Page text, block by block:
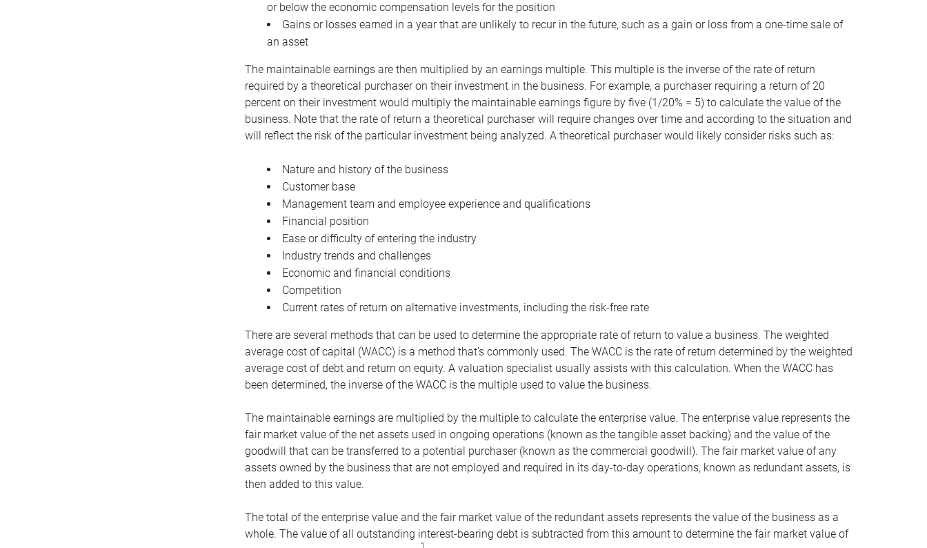
or below the economic compensation levels for the position
Gains or losses earned in a year that are unlikely to recur in the future, such as a gain or loss from a one-time sale of
an asset
The maintainable earnings are then multiplied by an earnings multiple. This multiple is the inverse of the rate of return
required by a theoretical purchaser on their investment in the business. For example, a purchaser requiring a return of 20
percent on their investment would multiply the maintainable earnings figure by five (1/20% = 5) to calculate the value of the
business. Note that the rate of return a theoretical purchaser will require changes over time and according to the situation and
will reflect the risk of the particular investment being analyzed. A theoretical purchaser would likely consider risks such as:
Nature and history of the business
Customer base
Management team and employee experience and qualifications
Financial position
Ease or difficulty of entering the industry
Industry trends and challenges
Economic and financial conditions
Competition
Current rates of return on alternative investments, including the risk-free rate
There are several methods that can be used to determine the appropriate rate of return to value a business. The weighted
average cost of capital (WACC) is a method that’s commonly used. The WACC is the rate of return determined by the weighted
average cost of debt and return on equity. A valuation specialist usually assists with this calculation. When the WACC has
been determined, the inverse of the WACC is the multiple used to value the business.
The maintainable earnings are multiplied by the multiple to calculate the enterprise value. The enterprise value represents the
fair market value of the net assets used in ongoing operations (known as the tangible asset backing) and the value of the
goodwill that can be transferred to a potential purchaser (known as the commercial goodwill). The fair market value of any
assets owned by the business that are not employed and required in its day-to-day operations, known as redundant assets, is
then added to this value.
The total of the enterprise value and the fair market value of the redundant assets represents the value of the business as a
whole. The value of all outstanding interest-bearing debt is subtracted from this amount to determine the fair market value of
1